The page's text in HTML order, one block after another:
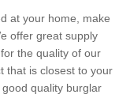
at your home, make
offer great supply
the quality of our
that is closest to your
quality burglar